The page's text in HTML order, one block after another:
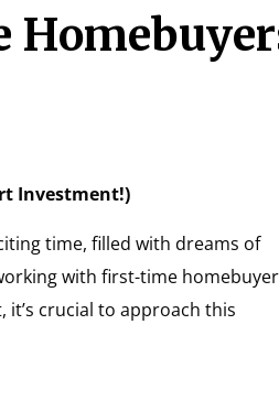
Investment!)
time, filled with dreams of
with first-time
crucial to approach this